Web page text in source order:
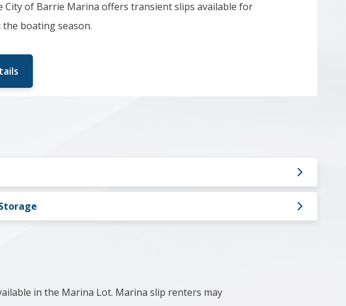
of Barrie Marina offers transient slips available for
boating season.
in the Marina Lot. Marina slip renters may